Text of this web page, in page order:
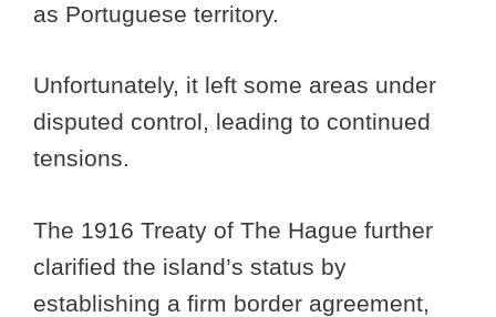
as Portuguese territory.
Unfortunately, it left some areas under
disputed control, leading to continued
tensions.
The 1916 Treaty of The Hague further
clarified the island’s status by
establishing a firm border agreement,